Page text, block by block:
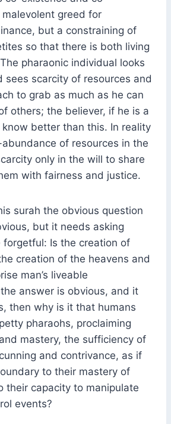
greed for
but a constraining of
so that there is both living
pharaonic individual looks
sees scarcity of resources and
to grab as much as he can
others; the believer, if he is a
better than this. In reality
of resources in the
only in the will to share
with fairness and justice.
surah the obvious question
but it needs asking
forgetful: Is the creation of
creation of the heavens and
man’s liveable
answer is obvious, and it
then why is it that humans
pharaohs, proclaiming
mastery, the sufficiency of
and contrivance, as if
to their mastery of
their capacity to manipulate
events?